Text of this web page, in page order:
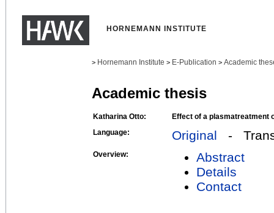
HORNEMANN INSTITUTE
> Hornemann Institute > E-Publication > Academic
Academic thesis
Katharina Otto:
Effect of a plasmatreatment
Language:
Original -
Overview:
Abstract
Details
Contact